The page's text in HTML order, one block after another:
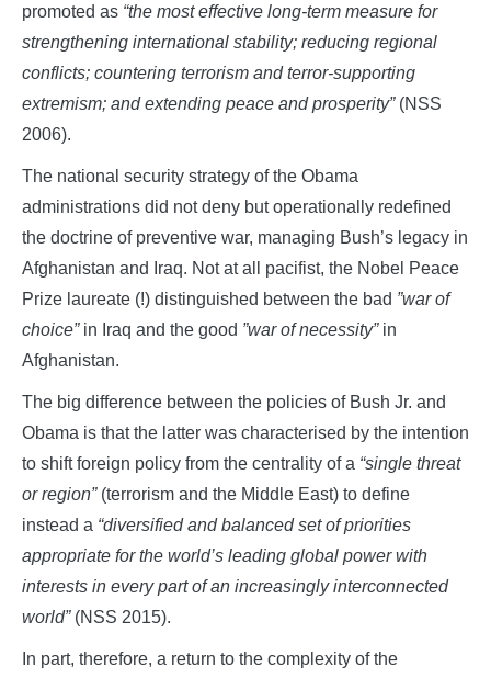
promoted as “the most effective long-term measure for
strengthening international stability; reducing regional
conflicts; countering terrorism and terror-supporting
extremism; and extending peace and prosperity”(NSS
2006).
The national security strategy of the Obama
administrations did not deny but operationally redefined
the doctrine of preventive war, managing Bush’s legacy in
Afghanistan and Iraq. Not at all pacifist, the Nobel Peace
Prize laureate (!) distinguished between the bad ”war of
choice”in Iraq and the good ”war of necessity”in
Afghanistan.
The big difference between the policies of Bush Jr. and
Obama is that the latter was characterised by the intention
to shift foreign policy from the centrality of a “single threat
or region”(terrorism and the Middle East) to define
instead a “diversified and balanced set of priorities
appropriate for the world’s leading global power with
interests in every part of an increasingly interconnected
world”(NSS 2015).
In part, therefore, a return to the complexity of the